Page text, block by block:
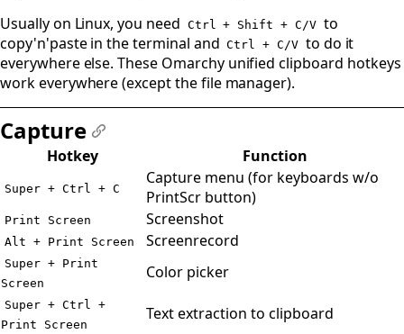
Usually on Linux, you need Ctrl + Shift + C/V to
copy'n'paste in the terminal and Ctrl + C/V to do it
everywhere else. These Omarchy unified clipboard hotkeys
work everywhere (except the file manager).
Capture
#
Hotkey Function
Super + Ctrl + C
Capture menu (for keyboards w/o
PrintScr button)
Print Screen Screenshot
Alt + Print Screen Screenrecord
Super + Print
Screen
Color picker
Super + Ctrl +
Print Screen
Text extraction to clipboard